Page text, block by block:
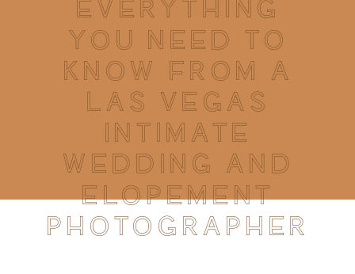
EVERYTHING
YOU NEED TO
KNOW FROM A
LAS VEGAS
INTIMATE
WEDDING AND
ELOPEMENT
PHOTOGRAPHER